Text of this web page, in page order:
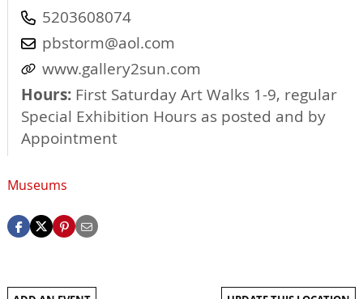
5203608074
pbstorm@aol.com
www.gallery2sun.com
Hours: First Saturday Art Walks 1-9, regular
Special Exhibition Hours as posted and by
Appointment
Museums